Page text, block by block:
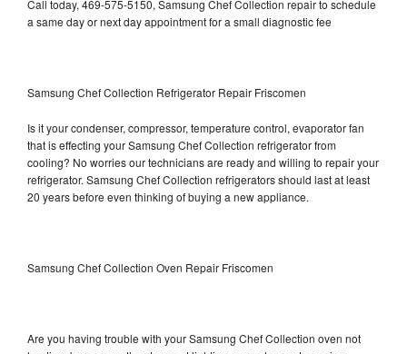
Call today, 469-575-5150, Samsung Chef Collection repair to schedule
a same day or next day appointment for a small diagnostic fee
Samsung Chef Collection Refrigerator Repair Friscomen
Is it your condenser, compressor, temperature control, evaporator fan
that is effecting your Samsung Chef Collection refrigerator from
cooling? No worries our technicians are ready and willing to repair your
refrigerator. Samsung Chef Collection refrigerators should last at least
20 years before even thinking of buying a new appliance.
Samsung Chef Collection Oven Repair Friscomen
Are you having trouble with your Samsung Chef Collection oven not